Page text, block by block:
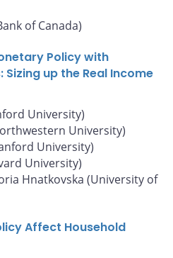
of Canada)
Policy with
up the Real Income
University)
University)
University)
University)
Hnatkovska (University of
Affect Household